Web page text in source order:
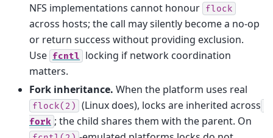
NFS implementations cannot honour flock
across hosts; the call may silently become a no-op
or return success without providing exclusion.
Use fcntl
locking if network coordination
matters.
Fork inheritance. When the platform uses real
flock(2) (Linux does), locks are inherited across
fork ; the child shares them with the parent. On